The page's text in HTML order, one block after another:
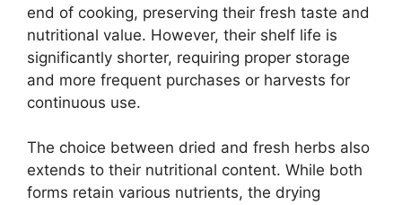
end of cooking, preserving their fresh taste and
nutritional value. However, their shelf life is
significantly shorter, requiring proper storage
and more frequent purchases or harvests for
continuous use.
The choice between dried and fresh herbs also
extends to their nutritional content. While both
forms retain various nutrients, the drying